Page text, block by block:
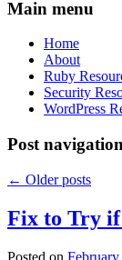
Main menu
Home
About
Ruby
Security
WordPress
Post navigation
← Older posts
Fix to Try if
Posted on